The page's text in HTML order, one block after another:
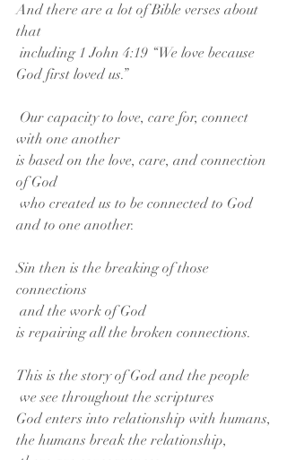
And there are a lot of Bible verses about
that
including 1 John 4:19 “We love because
God first loved us.”
Our capacity to love, care for, connect
with one another
is based on the love, care, and connection
of God
who created us to be connected to God
and to one another.
Sin then is the breaking of those
connections
and the work of God
is repairing all the broken connections.
This is the story of God and the people
we see throughout the scriptures
God enters into relationship with humans,
the humans break the relationship,